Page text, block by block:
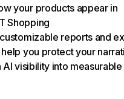
your products appear in
Shopping
reports and
you protect your
AI visibility into measurable